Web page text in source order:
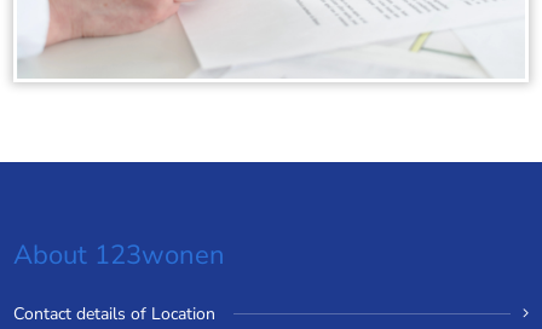
About 123wonen
Contact details of Location